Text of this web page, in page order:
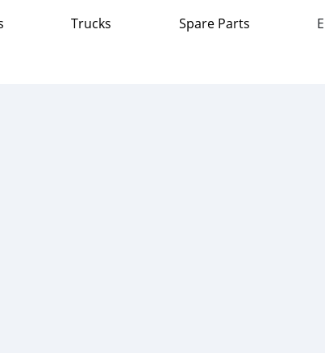
Trucks Spare Parts